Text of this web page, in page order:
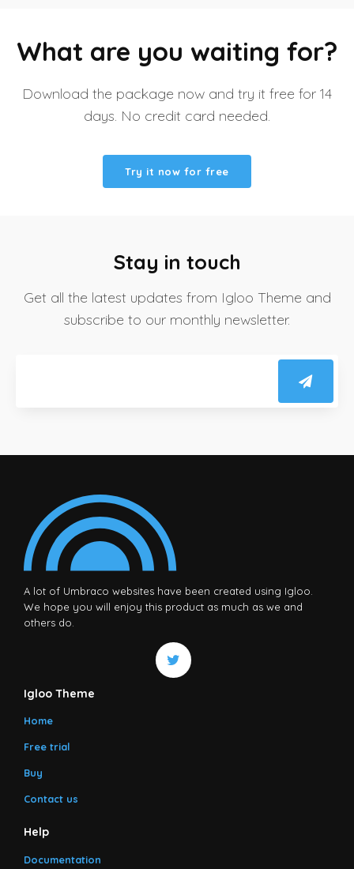
What are you waiting for?
Download the package now and try it free for 14
days. No credit card needed.
Try it now for free
Stay in touch
Get all the latest updates from Igloo Theme and
subscribe to our monthly newsletter.
A lot of Umbraco websites have been created using Igloo.
We hope you will enjoy this product as much as we and
others do.
Igloo Theme
Home
Free trial
Buy
Contact us
Help
Documentation